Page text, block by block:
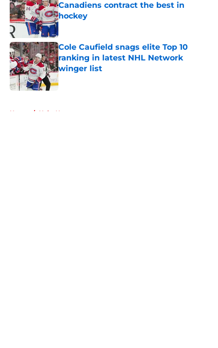
Canadiens contract the best in
hockey
Published by on Invalid Date
Cole Caufield snags elite Top 10
ranking in latest NHL Network
winger list
Published by on Invalid Date
Home / Habs News